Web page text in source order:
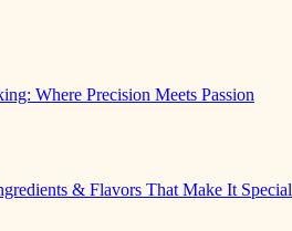
Where Precision Meets Passion
& Flavors That Make It Special